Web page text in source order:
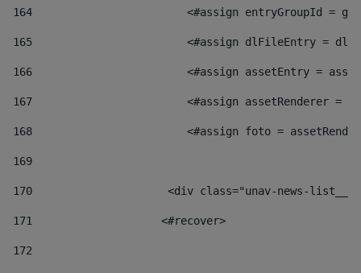
164
<#assign entryGroupId =
165
<#assign dlFileEntry =
166
<#assign assetEntry =
167
<#assign assetRenderer =
168
<#assign foto =
169
170
<div class="unav-
171
                    <#recover>
172